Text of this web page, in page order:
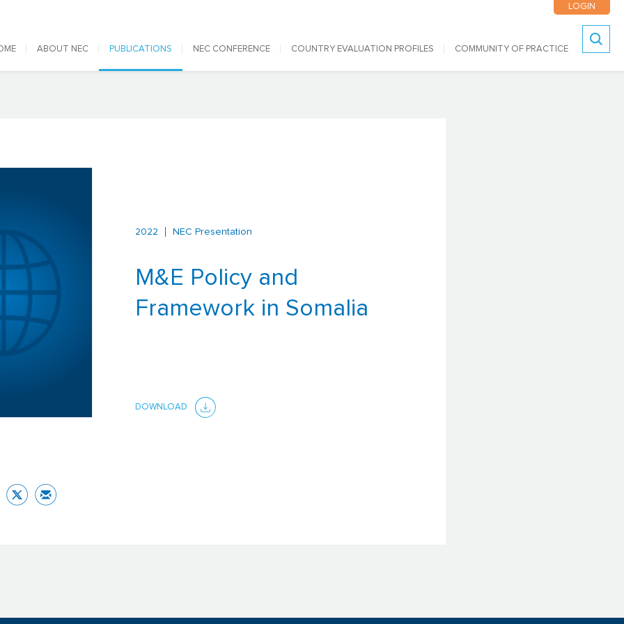
LOGIN
navigation
ABOUT NEC PUBLICATIONS NEC CONFERENCE COUNTRY EVALUATION PROFILES COMMUNITY OF PRACTICE
2022 NEC Presentation
M&E Policy and
Framework in Somalia
DOWNLOAD